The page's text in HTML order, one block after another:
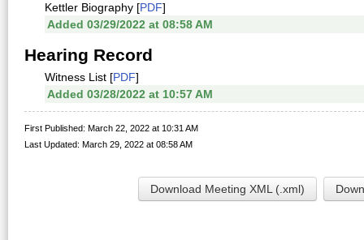
Kettler Biography [PDF]
Added 03/29/2022 at 08:58 AM
Hearing Record
Witness List [PDF]
Added 03/28/2022 at 10:57 AM
First Published: March 22, 2022 at 10:31 AM
Last Updated: March 29, 2022 at 08:58 AM
Download Meeting XML (.xml)